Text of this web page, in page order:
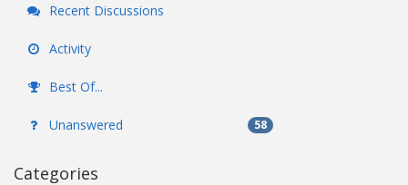
Recent Discussions
Activity
Best Of...
Unanswered 58
Categories